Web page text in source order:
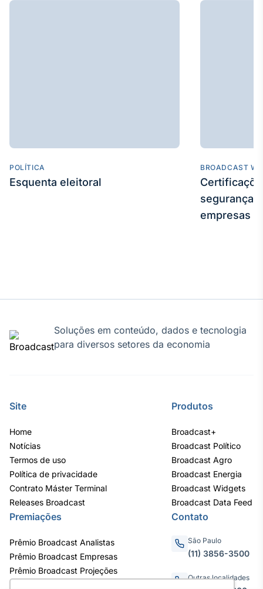
POLÍTICA
Esquenta eleitoral
BROADCAST
segurança
empresas
Soluções em conteúdo, dados e tecnologia
para diversos setores da economia
Site
Home
Notícias
Termos de uso
Política de privacidade
Contrato Máster Terminal
Releases Broadcast
Produtos
Broadcast+
Broadcast Político
Broadcast Agro
Broadcast Energia
Broadcast Widgets
Broadcast Data Feed
Premiações
Prêmio Broadcast Analistas
Prêmio Broadcast Empresas
Prêmio Broadcast Projeções
Contato
São Paulo
(11) 3856-3500
Outras localidades